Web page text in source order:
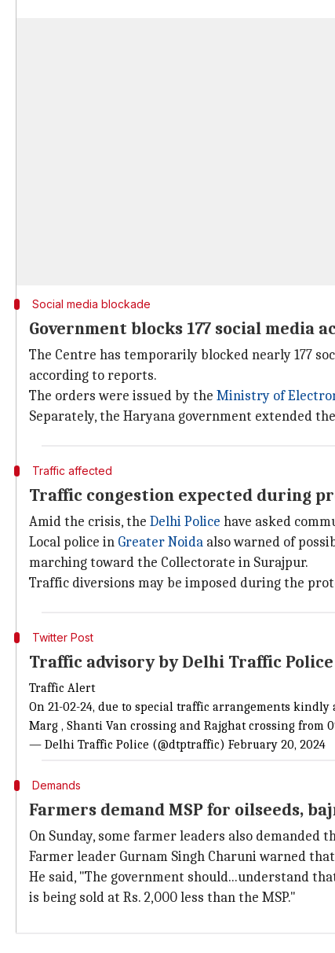
Social media blockade
Government blocks 177 social media
The Centre has temporarily blocked nearly 177
according to reports.
The orders were issued by the Ministry of
Separately, the Haryana government extended
Traffic affected
Traffic congestion expected during
Amid the crisis, the Delhi Police have asked
Local police in Greater Noida also warned of
marching toward the Collectorate in Surajpur.
Traffic diversions may be imposed during the
Twitter Post
Traffic advisory by Delhi Traffic Police
Traffic Alert
On 21-02-24, due to special traffic arrangements
Marg , Shanti Van crossing and Rajghat crossing from
— Delhi Traffic Police (@dtptraffic) February 20, 2024
Demands
Farmers demand MSP for oilseeds,
On Sunday, some farmer leaders also demanded
Farmer leader Gurnam Singh Charuni warned
He said, "The government should...understand
is being sold at Rs. 2,000 less than the MSP."